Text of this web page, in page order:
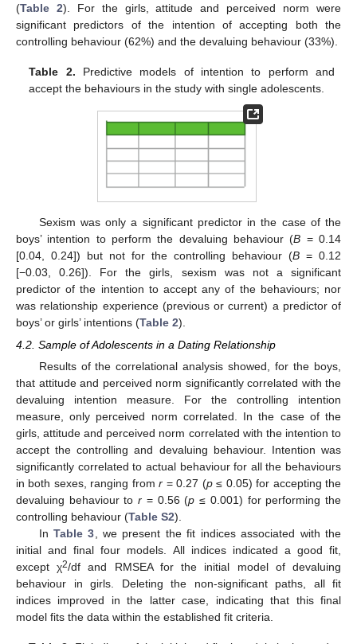
(Table 2). For the girls, attitude and perceived norm were
significant predictors of the intention of accepting both the
controlling behaviour (62%) and the devaluing behaviour (33%).
Table 2. Predictive models of intention to perform and
accept the behaviours in the study with single adolescents.
Sexism was only a significant predictor in the case of the
boys’ intention to perform the devaluing behaviour (B = 0.14
[0.04, 0.24]) but not for the controlling behaviour (B = 0.12
[−0.03, 0.26]). For the girls, sexism was not a significant
predictor of the intention to accept any of the behaviours; nor
was relationship experience (previous or current) a predictor of
boys’ or girls’ intentions (Table 2).
4.2. Sample of Adolescents in a Dating Relationship
Results of the correlational analysis showed, for the boys,
that attitude and perceived norm significantly correlated with the
devaluing intention measure. For the controlling intention
measure, only perceived norm correlated. In the case of the
girls, attitude and perceived norm correlated with the intention to
accept the controlling and devaluing behaviour. Intention was
significantly correlated to actual behaviour for all the behaviours
in both sexes, ranging fromr = 0.27 (p≤ 0.05) for accepting the
devaluing behaviour tor = 0.56 (p ≤ 0.001) for performing the
controlling behaviour (Table S2).
InTable 3 , we present the fit indices associated with the
initial and final four models. All indices indicated a good fit,
except χ2/df and RMSEA for the initial model of devaluing
behaviour in girls. Deleting the non-significant paths, all fit
indices improved in the latter case, indicating that this final
model fits the data within the established fit criteria.